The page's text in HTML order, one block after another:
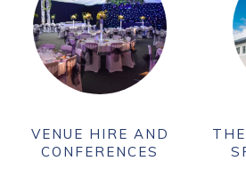
VENUE HIRE AND
CONFERENCES